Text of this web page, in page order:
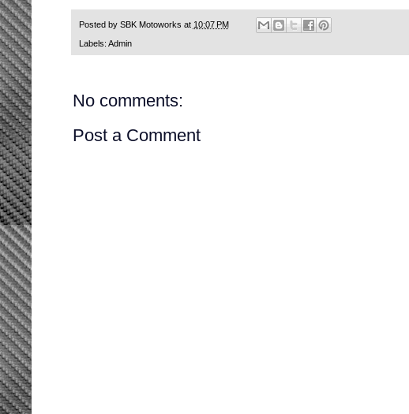
Posted by SBK Motoworks at 10:07 PM
Labels: Admin
No comments:
Post a Comment